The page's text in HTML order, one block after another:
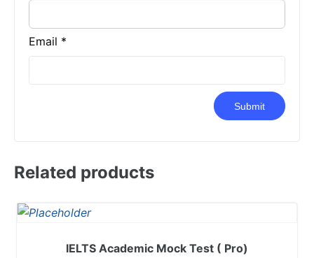
Email *
Related products
IELTS Academic Mock Test ( Pro)